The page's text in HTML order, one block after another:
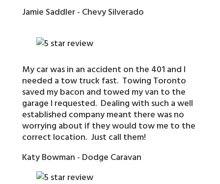
Jamie Saddler - Chevy Silverado
My car was in an accident on the 401 and I
needed a tow truck fast. Towing Toronto
saved my bacon and towed my van to the
garage I requested. Dealing with such a well
established company meant there was no
worrying about if they would tow me to the
correct location. Just call them!
Katy Bowman - Dodge Caravan